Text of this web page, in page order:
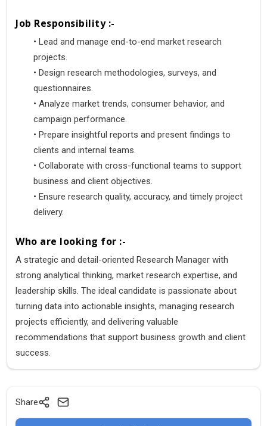
Job Responsibility :-
• Lead and manage end-to-end market research
projects.
• Design research methodologies, surveys, and
questionnaires.
• Analyze market trends, consumer behavior, and
campaign performance.
• Prepare insightful reports and present findings to
clients and internal teams.
• Collaborate with cross-functional teams to support
business and client objectives.
• Ensure research quality, accuracy, and timely project
delivery.
Who are looking for :-
A strategic and detail-oriented Research Manager with
strong analytical thinking, market research expertise, and
leadership skills. The ideal candidate is passionate about
turning data into actionable insights, managing research
projects efficiently, and delivering valuable
recommendations that support business growth and client
success.
Share